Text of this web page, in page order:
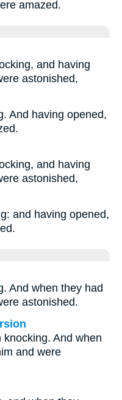
amazed.
and having
astonished,
And having opened,
and having
astonished,
and having opened,
And when they had
astonished.
And when
and were